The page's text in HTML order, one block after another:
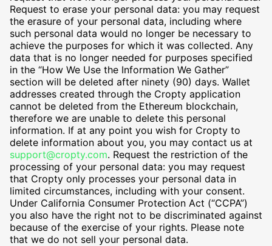
Request to erase your personal data: you may request
the erasure of your personal data, including where
such personal data would no longer be necessary to
achieve the purposes for which it was collected. Any
data that is no longer needed for purposes specified
in the “How We Use the Information We Gather”
section will be deleted after ninety (90) days. Wallet
addresses created through the Cropty application
cannot be deleted from the Ethereum blockchain,
therefore we are unable to delete this personal
information. If at any point you wish for Cropty to
delete information about you, you may contact us at
support@cropty.com. Request the restriction of the
processing of your personal data: you may request
that Cropty only processes your personal data in
limited circumstances, including with your consent.
Under California Consumer Protection Act (“CCPA”)
you also have the right not to be discriminated against
because of the exercise of your rights. Please note
that we do not sell your personal data.